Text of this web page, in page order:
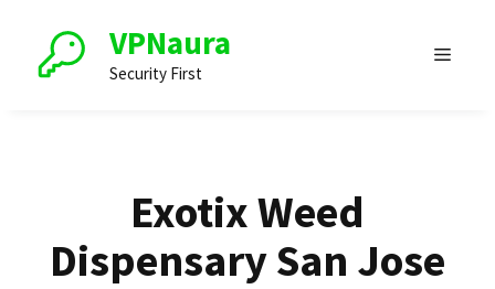
content
VPNaura
Security First
Menu
Exotix Weed
Dispensary San Jose